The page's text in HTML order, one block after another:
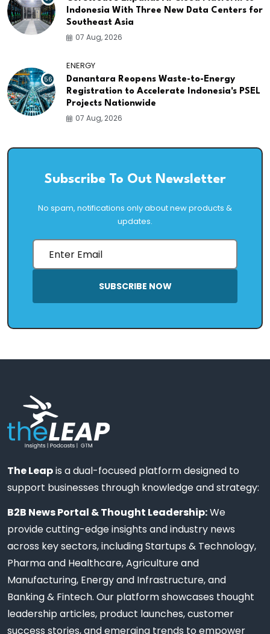
Indonesia With Three New Data Centers for
Southeast Asia
07 Aug, 2026
56
ENERGY
Danantara Reopens Waste-to-Energy
Registration to Accelerate Indonesia's PSEL
Projects Nationwide
07 Aug, 2026
Subscribe To Out Newsletter
No spam, notifications only about new products &
updates.
SUBSCRIBE NOW
The Leapis a dual-focused platform designed to
support businesses through knowledge and strategy:
B2B News Portal & Thought Leadership:We
provide cutting-edge insights and industry news
across key sectors, including Startups & Technology,
Pharma and Healthcare, Agriculture and
Manufacturing, Energy and Infrastructure, and
Banking & Fintech. Our platform showcases thought
leadership articles, product launches, customer
success stories, and emerging trends to empower